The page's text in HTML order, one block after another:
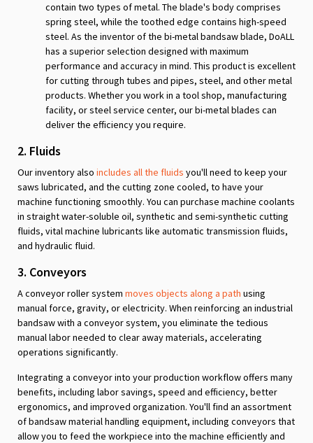
contain two types of metal. The blade's body comprises
spring steel, while the toothed edge contains high-speed
steel. As the inventor of the bi-metal bandsaw blade, DoALL
has a superior selection designed with maximum
performance and accuracy in mind. This product is excellent
for cutting through tubes and pipes, steel, and other metal
products. Whether you work in a tool shop, manufacturing
facility, or steel service center, our bi-metal blades can
deliver the efficiency you require.
2. Fluids
Our inventory also includes all the fluids you'll need to keep your
saws lubricated, and the cutting zone cooled, to have your
machine functioning smoothly. You can purchase machine coolants
in straight water-soluble oil, synthetic and semi-synthetic cutting
fluids, vital machine lubricants like automatic transmission fluids,
and hydraulic fluid.
3. Conveyors
A conveyor roller system moves objects along a path using
manual force, gravity, or electricity. When reinforcing an industrial
bandsaw with a conveyor system, you eliminate the tedious
manual labor needed to clear away materials, accelerating
operations significantly.
Integrating a conveyor into your production workflow offers many
benefits, including labor savings, speed and efficiency, better
ergonomics, and improved organization. You'll find an assortment
of bandsaw material handling equipment, including conveyors that
allow you to feed the workpiece into the machine efficiently and